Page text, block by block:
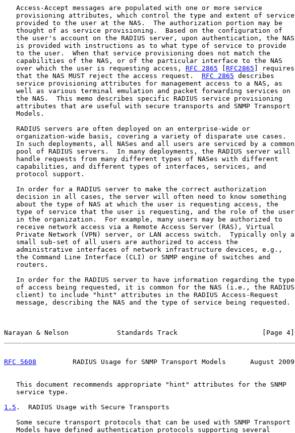
   Access-Accept messages are populated with one or more service
   provisioning attributes, which control the type and extent of service
   provided to the user at the NAS.  The authorization portion may be
   thought of as service provisioning.  Based on the configuration of
   the user's account on the RADIUS server, upon authentication, the NAS
   is provided with instructions as to what type of service to provide
   to the user.  When that service provisioning does not match the
   capabilities of the NAS, or of the particular interface to the NAS
   over which the user is requesting access,
RFC 2865 RFC2865 ] requires
   that the NAS MUST reject the access request.
RFC 2865 describes
   service provisioning attributes for management access to a NAS, as
   well as various terminal emulation and packet forwarding services on
   the NAS.  This memo describes specific RADIUS service provisioning
   attributes that are useful with secure transports and SNMP Transport
   Models.
   RADIUS servers are often deployed on an enterprise-wide or
   organization-wide basis, covering a variety of disparate use cases.
   In such deployments, all NASes and all users are serviced by a common
   pool of RADIUS servers.  In many deployments, the RADIUS server will
   handle requests from many different types of NASes with different
   capabilities, and different types of interfaces, services, and
   protocol support.
   In order for a RADIUS server to make the correct authorization
   decision in all cases, the server will often need to know something
   about the type of NAS at which the user is requesting access, the
   type of service that the user is requesting, and the role of the user
   in the organization.  For example, many users may be authorized to
   receive network access via a Remote Access Server (RAS), Virtual
   Private Network (VPN) server, or LAN access switch.  Typically only a
   small sub-set of all users are authorized to access the
   administrative interfaces of network infrastructure devices, e.g.,
   the Command Line Interface (CLI) or SNMP engine of switches and
   routers.
   In order for the RADIUS server to have information regarding the type
   of access being requested, it is common for the NAS (i.e., the RADIUS
   client) to include "hint" attributes in the RADIUS Access-Request
   message, describing the NAS and the type of service being requested.
Narayan & Nelson            Standards Track                     [Page 4]
RFC 5608
         RADIUS Usage for SNMP Transport Models      August 2009
   This document recommends appropriate "hint" attributes for the SNMP
   service type.
1.5 .  RADIUS Usage with Secure Transports
   Some secure transport protocols that can be used with SNMP Transport
   Models have defined authentication protocols supporting several